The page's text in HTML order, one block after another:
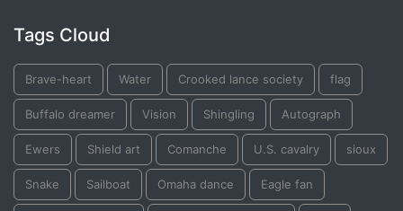
Tags Cloud
Brave-heart Water Crooked lance society flag
Buffalo dreamer Vision Shingling Autograph
Ewers Shield art Comanche U.S. cavalry sioux
Snake Sailboat Omaha dance Eagle fan